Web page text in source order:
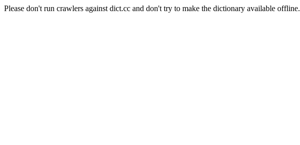
Please don't run crawlers against dict.cc and don't try to make the dictionary available offline.